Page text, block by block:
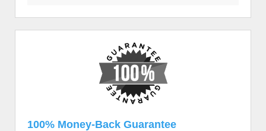
100% Money-Back Guarantee